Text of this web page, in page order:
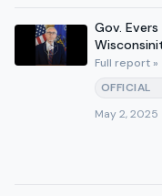
Gov.
Full report »
OFFICIAL
May 2, 2025